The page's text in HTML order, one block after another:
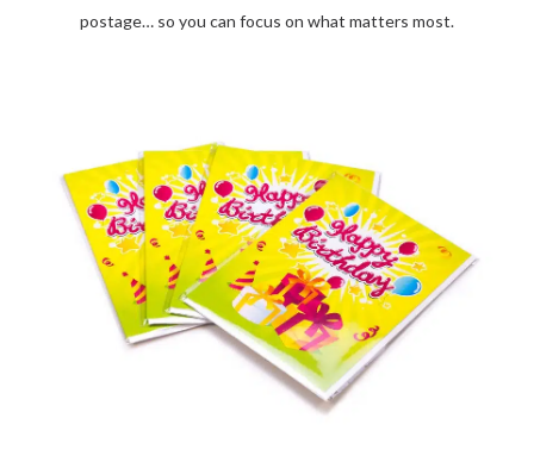
postage… so you can focus on what matters most.